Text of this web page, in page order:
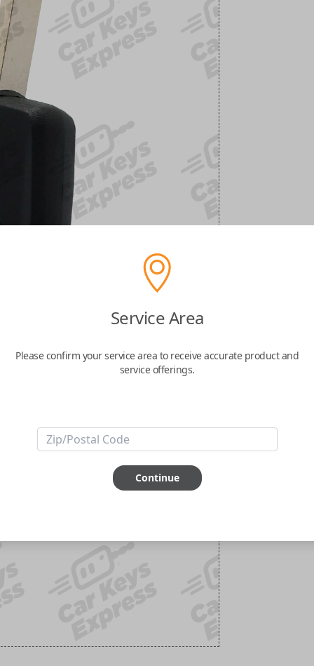
Service Area
Please confirm your service area to receive accurate product and
service offerings.
Continue